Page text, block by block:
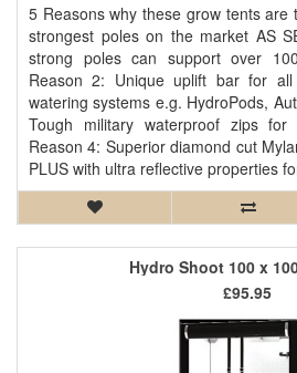
5 Reasons why these grow tents
strongest poles on the market AS
strong poles can support over
Reason 2: Unique uplift bar for
watering systems e.g. HydroPods,
Tough military waterproof zips for
Reason 4: Superior diamond cut
PLUS with ultra reflective properties
Hydro Shoot 100 x
£95.95